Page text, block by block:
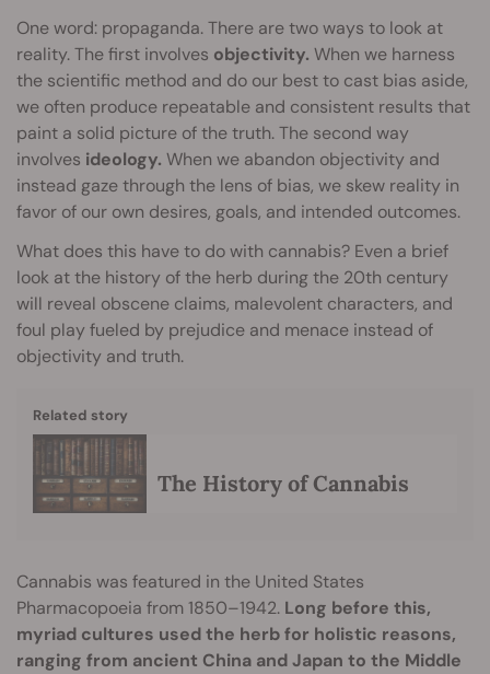
One word: propaganda. There are two ways to look at
reality. The first involves objectivity. When we harness
the scientific method and do our best to cast bias aside,
we often produce repeatable and consistent results that
paint a solid picture of the truth. The second way
involves ideology. When we abandon objectivity and
instead gaze through the lens of bias, we skew reality in
favor of our own desires, goals, and intended outcomes.
What does this have to do with cannabis? Even a brief
look at the history of the herb during the 20th century
will reveal obscene claims, malevolent characters, and
foul play fueled by prejudice and menace instead of
objectivity and truth.
Related story
The History of Cannabis
Cannabis was featured in the United States
Pharmacopoeia from 1850–1942. Long before this,
myriad cultures used the herb for holistic reasons,
ranging from ancient China and Japan to the Middle